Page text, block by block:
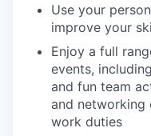
Use your
improve your
Enjoy a full
events,
and fun team
and networking
work duties